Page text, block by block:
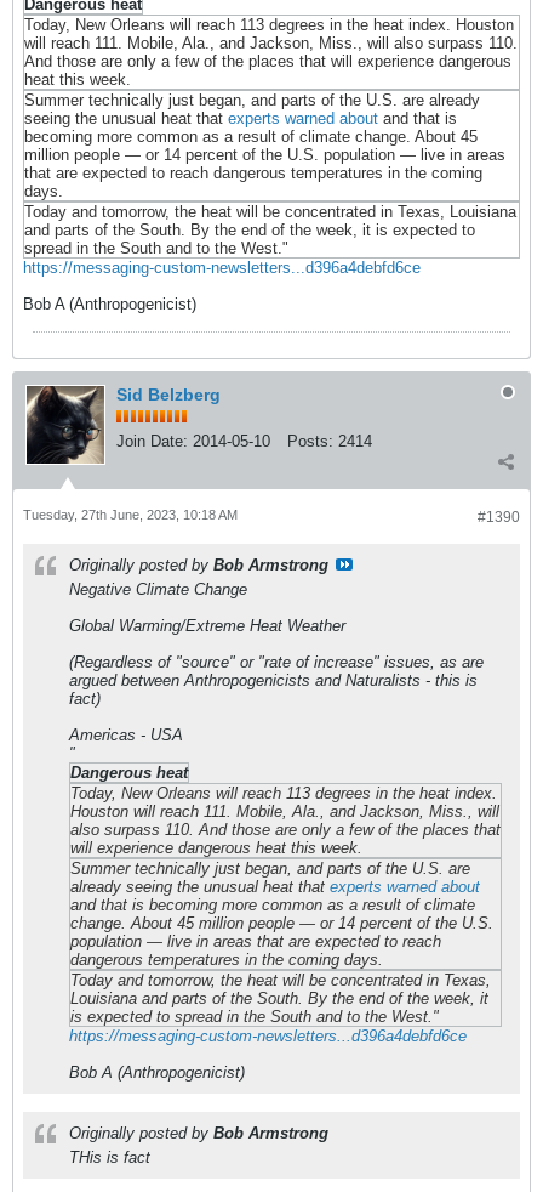
Dangerous heat
Today, New Orleans will reach 113 degrees in the heat index. Houston
will reach 111. Mobile, Ala., and Jackson, Miss., will also surpass 110.
And those are only a few of the places that will experience dangerous
heat this week.
Summer technically just began, and parts of the U.S. are already
seeing the unusual heat that experts warned about and that is
becoming more common as a result of climate change. About 45
million people — or 14 percent of the U.S. population — live in areas
that are expected to reach dangerous temperatures in the coming
days.
Today and tomorrow, the heat will be concentrated in Texas, Louisiana
and parts of the South. By the end of the week, it is expected to
spread in the South and to the West."
https://messaging-custom-newsletters...d396a4debfd6ce
Bob A (Anthropogenicist)
Sid Belzberg
Join Date: 2014-05-10 Posts: 2414
#1390
Tuesday, 27th June, 2023, 10:18 AM
Originally posted by Bob Armstrong
Negative Climate Change
Global Warming/Extreme Heat Weather
(Regardless of "source" or "rate of increase" issues, as are
argued between Anthropogenicists and Naturalists - this is
fact)
Americas - USA
"
Dangerous heat
Today, New Orleans will reach 113 degrees in the heat index.
Houston will reach 111. Mobile, Ala., and Jackson, Miss., will
also surpass 110. And those are only a few of the places that
will experience dangerous heat this week.
Summer technically just began, and parts of the U.S. are
already seeing the unusual heat that experts warned about
and that is becoming more common as a result of climate
change. About 45 million people — or 14 percent of the U.S.
population — live in areas that are expected to reach
dangerous temperatures in the coming days.
Today and tomorrow, the heat will be concentrated in Texas,
Louisiana and parts of the South. By the end of the week, it
is expected to spread in the South and to the West."
https://messaging-custom-newsletters...d396a4debfd6ce
Bob A (Anthropogenicist)
Originally posted by Bob Armstrong
THis is fact